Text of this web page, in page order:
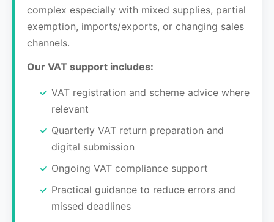
complex especially with mixed supplies, partial
exemption, imports/exports, or changing sales
channels.
Our VAT support includes:
VAT registration and scheme advice where
relevant
Quarterly VAT return preparation and
digital submission
Ongoing VAT compliance support
Practical guidance to reduce errors and
missed deadlines